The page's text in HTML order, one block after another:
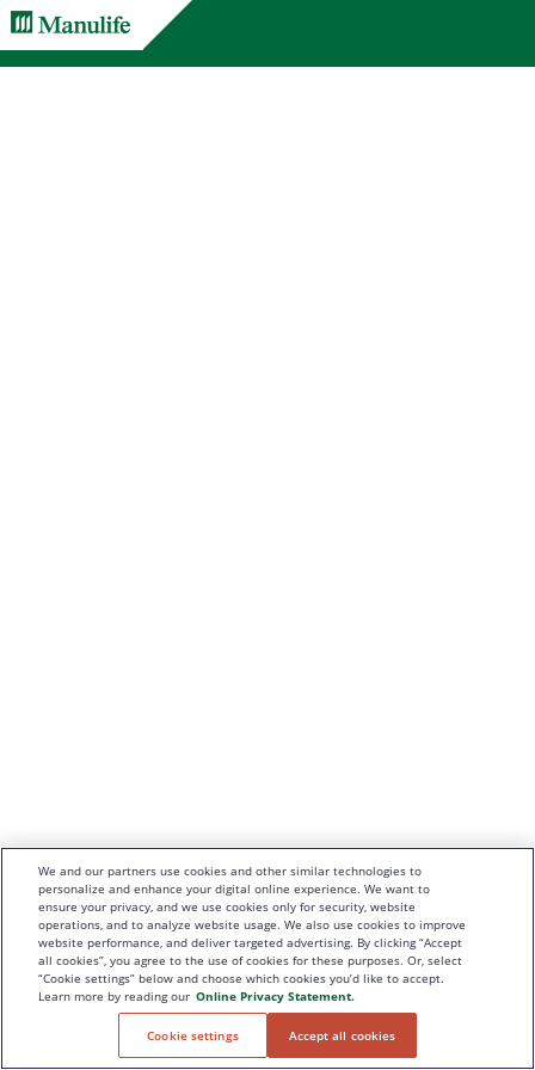
We and our partners use cookies and other similar technologies to
personalize and enhance your digital online experience. We want to
ensure your privacy, and we use cookies only for security, website
operations, and to analyze website usage. We also use cookies to improve
website performance, and deliver targeted advertising. By clicking “Accept
all cookies”, you agree to the use of cookies for these purposes. Or, select
“Cookie settings” below and choose which cookies you’d like to accept.
Learn more by reading our Online Privacy Statement.
Cookie settings Accept all cookies